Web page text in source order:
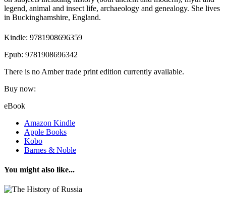
legend, animal and insect life, archaeology and genealogy. She lives
in Buckinghamshire, England.
Kindle: 9781908696359
Epub: 9781908696342
There is no Amber trade print edition currently available.
Buy now:
eBook
Amazon Kindle
Apple Books
Kobo
Barnes & Noble
You might also like...